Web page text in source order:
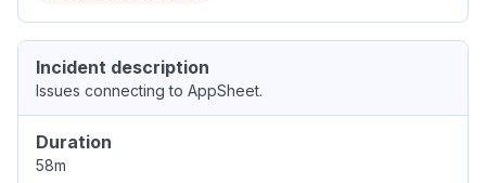
Incident description
Issues connecting to AppSheet.
Duration
58m